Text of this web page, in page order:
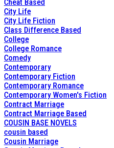
Cheat Based
City Life
City Life Fiction
Class Difference Based
College
College Romance
Comedy
Contemporary
Contemporary Fiction
Contemporary Romance
Contemporary Women's Fiction
Contract Marriage
Contract Marriage Based
COUSIN BASE NOVELS
cousin based
Cousin Marriage